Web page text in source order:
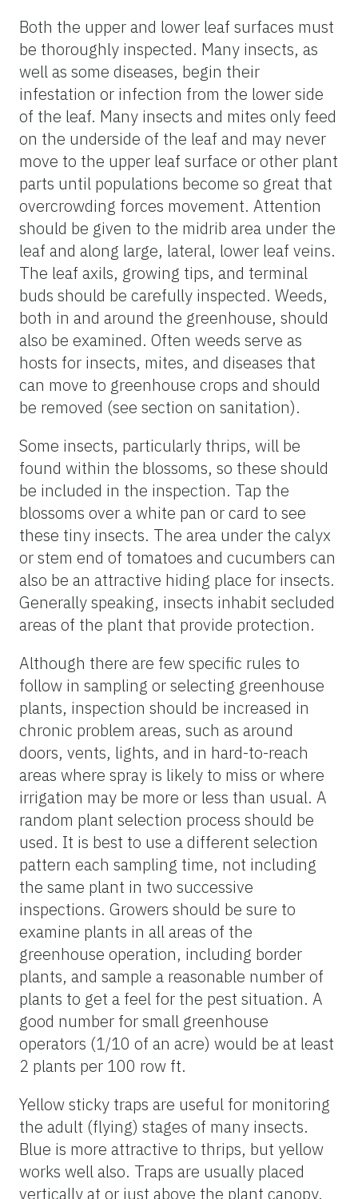
Both the upper and lower leaf surfaces must
be thoroughly inspected. Many insects, as
well as some diseases, begin their
infestation or infection from the lower side
of the leaf. Many insects and mites only feed
on the underside of the leaf and may never
move to the upper leaf surface or other plant
parts until populations become so great that
overcrowding forces movement. Attention
should be given to the midrib area under the
leaf and along large, lateral, lower leaf veins.
The leaf axils, growing tips, and terminal
buds should be carefully inspected. Weeds,
both in and around the greenhouse, should
also be examined. Often weeds serve as
hosts for insects, mites, and diseases that
can move to greenhouse crops and should
be removed (see section on sanitation).
Some insects, particularly thrips, will be
found within the blossoms, so these should
be included in the inspection. Tap the
blossoms over a white pan or card to see
these tiny insects. The area under the calyx
or stem end of tomatoes and cucumbers can
also be an attractive hiding place for insects.
Generally speaking, insects inhabit secluded
areas of the plant that provide protection.
Although there are few specific rules to
follow in sampling or selecting greenhouse
plants, inspection should be increased in
chronic problem areas, such as around
doors, vents, lights, and in hard-to-reach
areas where spray is likely to miss or where
irrigation may be more or less than usual. A
random plant selection process should be
used. It is best to use a different selection
pattern each sampling time, not including
the same plant in two successive
inspections. Growers should be sure to
examine plants in all areas of the
greenhouse operation, including border
plants, and sample a reasonable number of
plants to get a feel for the pest situation. A
good number for small greenhouse
operators (1/10 of an acre) would be at least
2 plants per 100 row ft.
Yellow sticky traps are useful for monitoring
the adult (flying) stages of many insects.
Blue is more attractive to thrips, but yellow
works well also. Traps are usually placed
vertically at or just above the plant canopy.